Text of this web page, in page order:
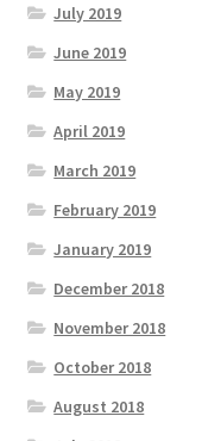
July 2019
June 2019
May 2019
April 2019
March 2019
February 2019
January 2019
December 2018
November 2018
October 2018
August 2018